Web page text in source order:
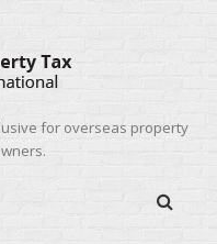
for overseas property